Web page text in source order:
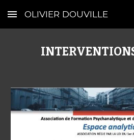
Skip to main content
OLIVIER DOUVILLE